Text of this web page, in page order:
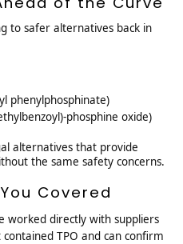
to safer alternatives back in
phenylphosphinate)
phosphine oxide)
alternatives that provide
the same safety concerns.
Covered
worked directly with suppliers
TPO and can confirm